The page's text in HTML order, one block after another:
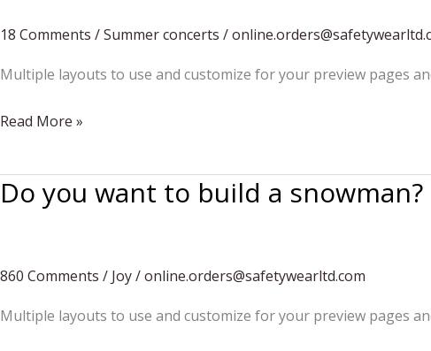
18 Comments /Summer concerts /
Multiple layouts to use and customize for your preview pages
Taking
in
Loud
Read More »
Do you want to build a snowman?
860 Comments / Joy/online.orders@safetywearltd.com
Multiple layouts to use and customize for your preview pages